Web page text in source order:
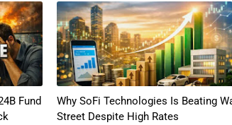
Fund
Why SoFi Technologies Is Beating
Street Despite High Rates